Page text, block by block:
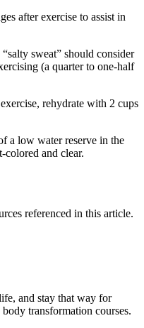
after exercise to assist in
sweat” should consider
(a quarter to one-half
rehydrate with 2 cups
a low water reserve in the
colored and clear.
referenced in this article.
and stay that way for
transformation courses.